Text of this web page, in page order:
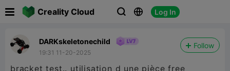
Creality Cloud   Log In
DARKskeletonechild
19:31 11-20-2025
Follow
bracket test.. utilisation d une pièce free